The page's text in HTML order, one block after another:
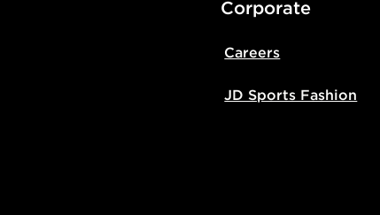
Corporate
Careers
JD Sports Fashion